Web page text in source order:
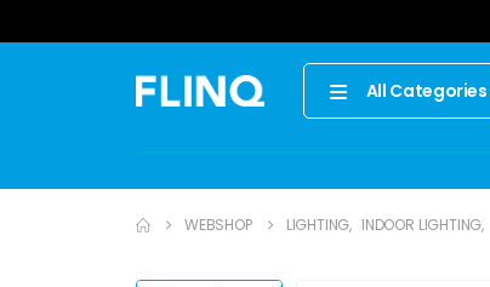
All Categories
WEBSHOP LIGHTING, INDOOR LIGHTING,